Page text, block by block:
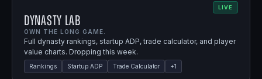
LIVE
Dynasty Lab
OWN THE LONG GAME.
Full dynasty rankings, startup ADP, trade calculator, and player
value charts. Dropping this week.
Rankings Startup ADP Trade Calculator +1